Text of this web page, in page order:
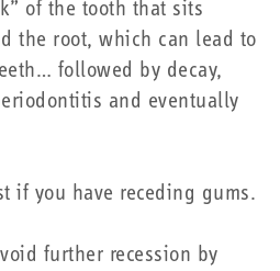
of the tooth that sits
the root, which can lead to
followed by decay,
and eventually
if you have receding gums.
further recession by